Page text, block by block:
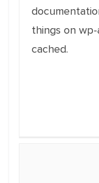
things on
cached.